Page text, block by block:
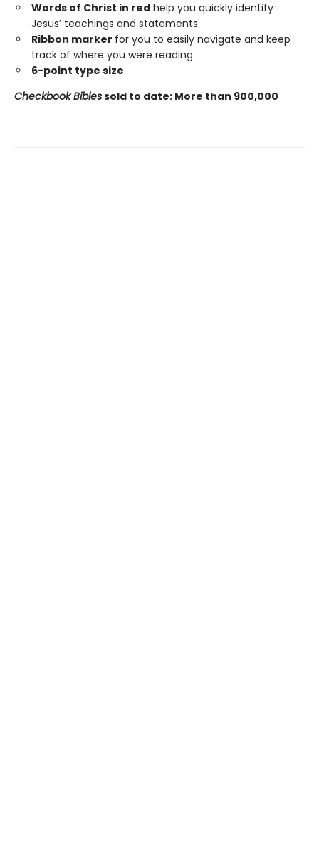
Words of Christ in red help you quickly identify
Jesus’ teachings and statements
Ribbon marker for you to easily navigate and keep
track of where you were reading
6-point type size
Checkbook Biblessold to date: More than 900,000